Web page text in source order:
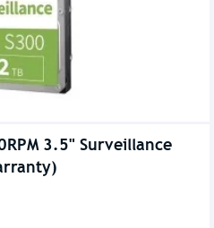
3.5" Surveillance